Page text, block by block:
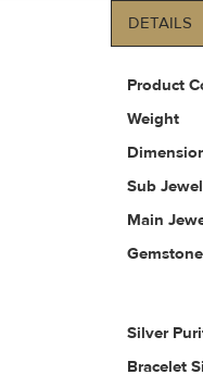
DETAILS
Product
Weight
Sub
Main
Silver
Bracelet